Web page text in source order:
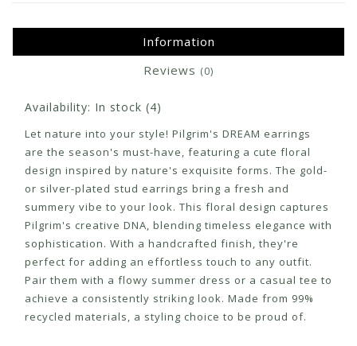
Information
Reviews (0)
Availability: In stock (4)
Let nature into your style! Pilgrim's DREAM earrings
are the season's must-have, featuring a cute floral
design inspired by nature's exquisite forms. The gold-
or silver-plated stud earrings bring a fresh and
summery vibe to your look. This floral design captures
Pilgrim's creative DNA, blending timeless elegance with
sophistication. With a handcrafted finish, they're
perfect for adding an effortless touch to any outfit.
Pair them with a flowy summer dress or a casual tee to
achieve a consistently striking look. Made from 99%
recycled materials, a styling choice to be proud of.